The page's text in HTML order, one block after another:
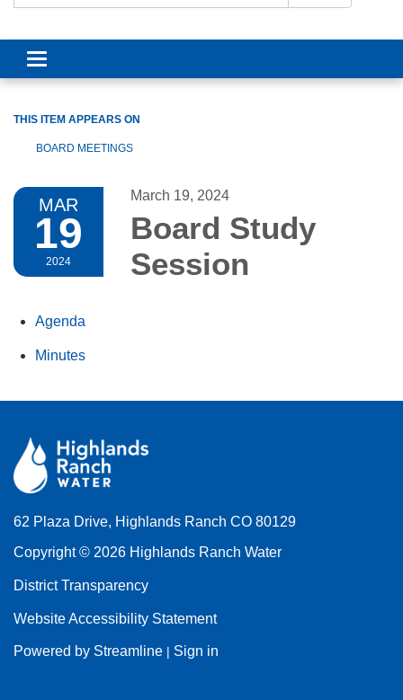
Toggle navigation
THIS ITEM APPEARS ON
BOARD MEETINGS
MAR
19
2024
March 19, 2024
Board Study
Session
Agenda
Minutes
62 Plaza Drive, Highlands Ranch CO 80129
Copyright © 2026 Highlands Ranch Water
District Transparency
Website Accessibility Statement
Powered by Streamline | Sign in